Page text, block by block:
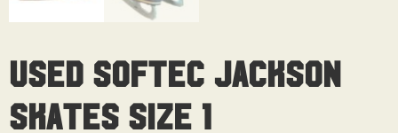
Used Softec Jackson
Skates Size 1